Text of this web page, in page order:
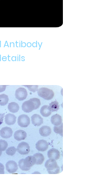
Antibody